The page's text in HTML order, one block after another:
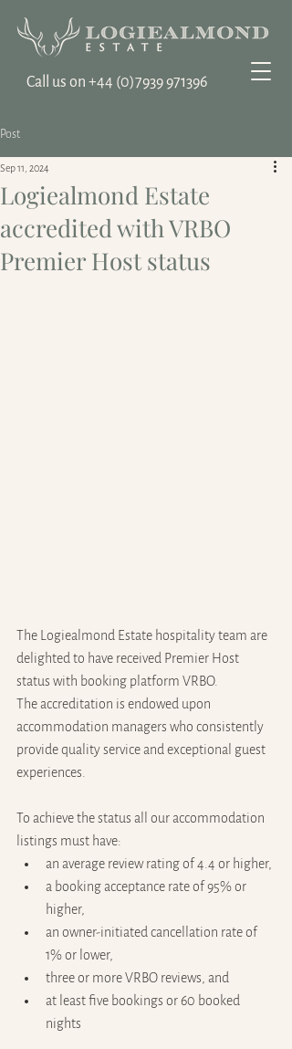
Call us on ‭+44 (0)7939 971396
Post
Logiealmond Estate
accredited with VRBO
Premier Host status
Sep 11, 2024
The Logiealmond Estate hospitality team are
delighted to have received Premier Host
status with booking platform VRBO.
The accreditation is endowed upon
accommodation managers who consistently
provide quality service and exceptional guest
experiences.
To achieve the status all our accommodation
listings must have:
an average review rating of 4.4 or higher,
a booking acceptance rate of 95% or
higher,
an owner-initiated cancellation rate of
1% or lower,
three or more VRBO reviews, and
at least five bookings or 60 booked
nights